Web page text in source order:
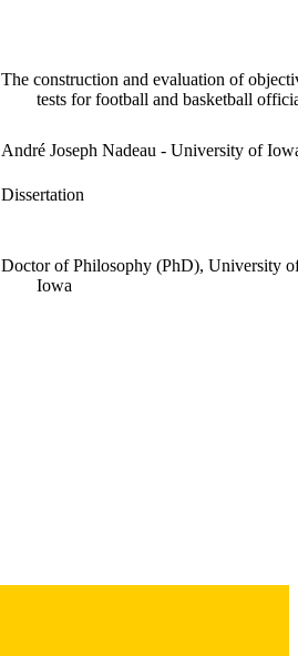
The construction and evaluation of
tests for football and basketball
André Joseph Nadeau - University of
Dissertation
Doctor of Philosophy (PhD), University
Iowa